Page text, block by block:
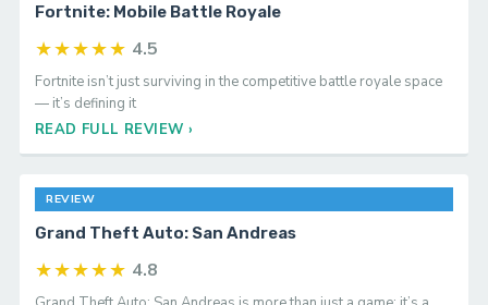
★★★★★
Fortnite isn’t just surviving in the competitive battle royale space
— it’s defining it
READ FULL REVIEW ›
★★★★★